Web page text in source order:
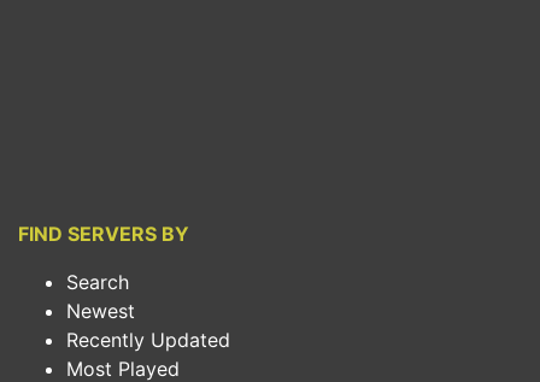
FIND SERVERS BY
Search
Newest
Recently Updated
Most Played